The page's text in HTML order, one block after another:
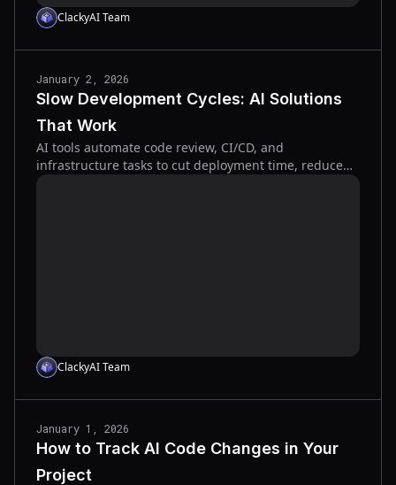
ClackyAI Team
January 2, 2026
Slow Development Cycles: AI Solutions
That Work
AI tools automate code review, CI/CD, and
infrastructure tasks to cut deployment time, reduce
bugs, and speed releases across the SDLC.
ClackyAI Team
January 1, 2026
How to Track AI Code Changes in Your
Project